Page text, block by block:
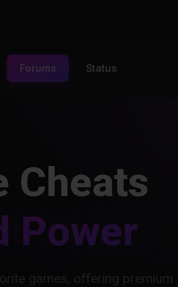
Forums Status
Cheats
Power
games, offering premium